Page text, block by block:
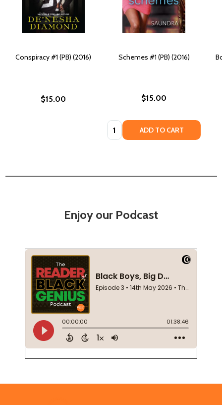
Conspiracy #1 (PB) (2016)
$15.00
Schemes #1 (PB) (2016)
$15.00
Quantity: ADD TO CART
Enjoy our Podcast